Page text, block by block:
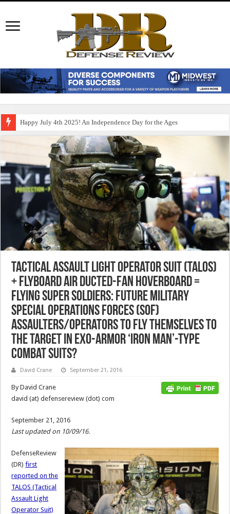
Happy July 4th 2025! An Independence Day for the Ages
Tactical Assault Light Operator Suit (TALOS)
+ FlyBoard Air Ducted-Fan Hoverboard =
Flying Super Soldiers: Future Military
Special Operations Forces (SOF)
Assaulters/Operators to Fly Themselves to
the Target in Exo-Armor ‘Iron Man’-Type
Combat Suits?
David Crane September 21, 2016
By David Crane
david (at) defensereview (dot) com
September 21, 2016
Last updated on 10/09/16.
DefenseReview
(DR)first
reported on the
TALOS (Tactical
Assault Light
Operator Suit)